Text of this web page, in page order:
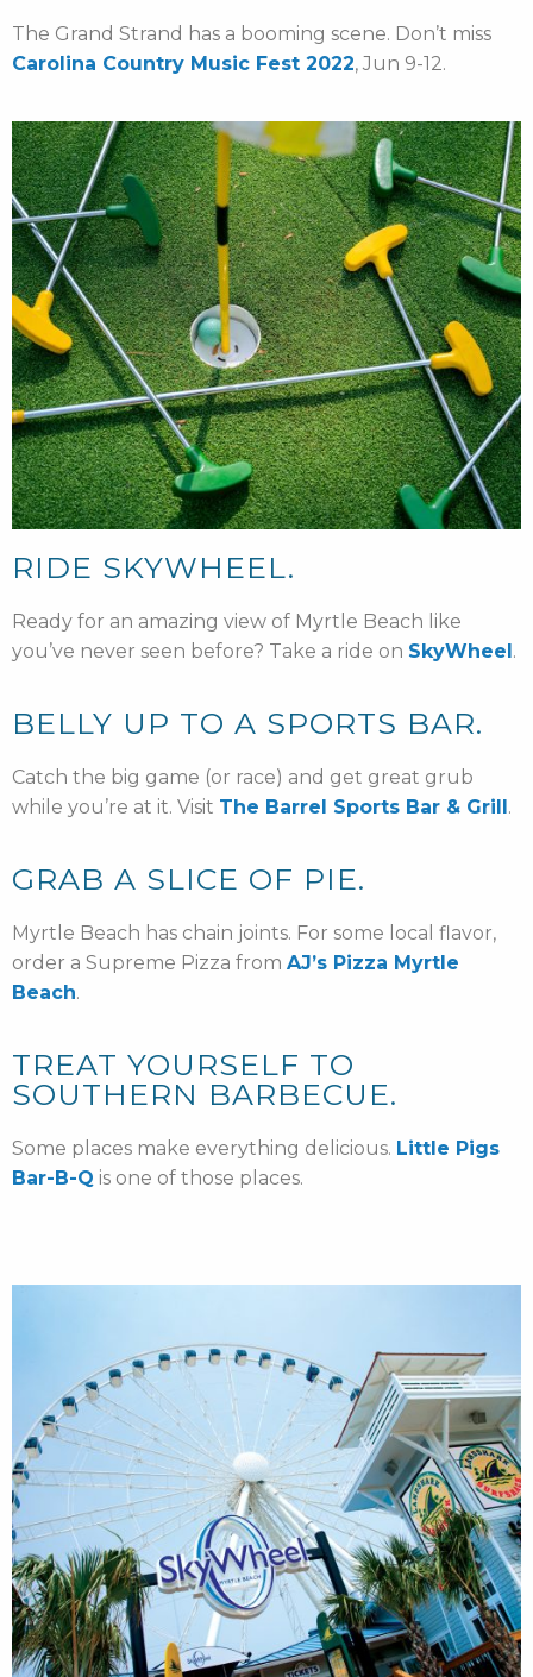
The Grand Strand has a booming scene. Don’t miss
Carolina Country Music Fest 2022, Jun 9-12.
RIDE SKYWHEEL.
Ready for an amazing view of Myrtle Beach like
you’ve never seen before? Take a ride on SkyWheel.
BELLY UP TO A SPORTS BAR.
Catch the big game (or race) and get great grub
while you’re at it. Visit The Barrel Sports Bar & Grill.
GRAB A SLICE OF PIE.
Myrtle Beach has chain joints. For some local flavor,
order a Supreme Pizza from AJ’s Pizza Myrtle
Beach.
TREAT YOURSELF TO
SOUTHERN BARBECUE.
Some places make everything delicious. Little Pigs
Bar-B-Q is one of those places.